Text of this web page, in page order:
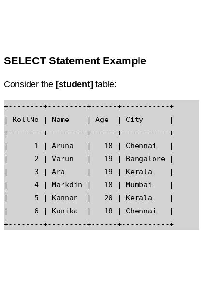
SELECT Statement Example
Consider the [student] table:
+--------+---------+------+-----------+
| RollNo | Name    | Age  | City      |
+--------+---------+------+-----------+
|      1 | Aruna   |   18 | Chennai   |
|      2 | Varun   |   19 | Bangalore |
|      3 | Ara     |   19 | Kerala    |
|      4 | Markdin |   18 | Mumbai    |
|      5 | Kannan  |   20 | Kerala    |
|      6 | Kanika  |   18 | Chennai   |